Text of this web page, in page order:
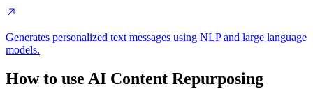
Generates personalized text messages using NLP and large language
models.
How to use AI Content Repurposing